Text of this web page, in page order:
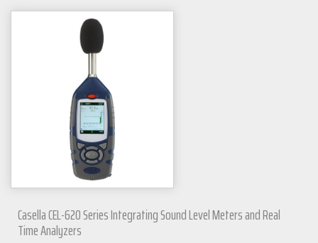
Casella CEL-620 Series Integrating Sound Level Meters and Real
Time Analyzers